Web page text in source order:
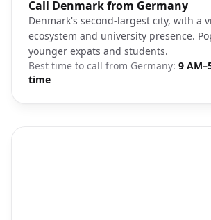
Call Denmark from Germany
Denmark's second-largest city, with a
ecosystem and university presence.
younger expats and students.
Best time to call from Germany: 9
time
Photo brief:Aarhus Denmark